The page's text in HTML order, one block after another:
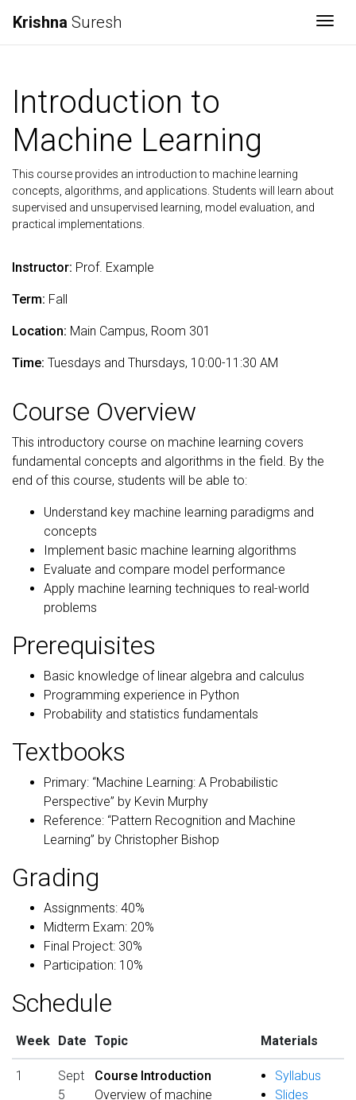
Krishna Suresh
Introduction to
Machine Learning
This course provides an introduction to machine learning
concepts, algorithms, and applications. Students will learn about
supervised and unsupervised learning, model evaluation, and
practical implementations.
Instructor: Prof. Example
Term: Fall
Location: Main Campus, Room 301
Time: Tuesdays and Thursdays, 10:00-11:30 AM
Course Overview
This introductory course on machine learning covers
fundamental concepts and algorithms in the field. By the
end of this course, students will be able to:
Understand key machine learning paradigms and
concepts
Implement basic machine learning algorithms
Evaluate and compare model performance
Apply machine learning techniques to real-world
problems
Prerequisites
Basic knowledge of linear algebra and calculus
Programming experience in Python
Probability and statistics fundamentals
Textbooks
Primary: “Machine Learning: A Probabilistic
Perspective” by Kevin Murphy
Reference: “Pattern Recognition and Machine
Learning” by Christopher Bishop
Grading
Assignments: 40%
Midterm Exam: 20%
Final Project: 30%
Participation: 10%
Schedule
Week Date Topic Materials
1
Sept
5
Course Introduction
Overview of machine
Syllabus
Slides